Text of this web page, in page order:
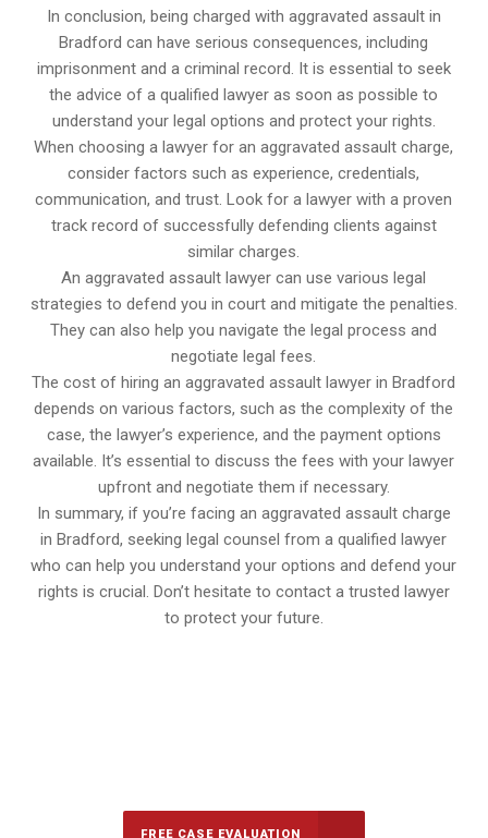
In conclusion, being charged with aggravated assault in
Bradford can have serious consequences, including
imprisonment and a criminal record. It is essential to seek
the advice of a qualified lawyer as soon as possible to
understand your legal options and protect your rights.
When choosing a lawyer for an aggravated assault charge,
consider factors such as experience, credentials,
communication, and trust. Look for a lawyer with a proven
track record of successfully defending clients against
similar charges.
An aggravated assault lawyer can use various legal
strategies to defend you in court and mitigate the penalties.
They can also help you navigate the legal process and
negotiate legal fees.
The cost of hiring an aggravated assault lawyer in Bradford
depends on various factors, such as the complexity of the
case, the lawyer’s experience, and the payment options
available. It’s essential to discuss the fees with your lawyer
upfront and negotiate them if necessary.
In summary, if you’re facing an aggravated assault charge
in Bradford, seeking legal counsel from a qualified lawyer
who can help you understand your options and defend your
rights is crucial. Don’t hesitate to contact a trusted lawyer
to protect your future.
FREE CASE EVALUATION